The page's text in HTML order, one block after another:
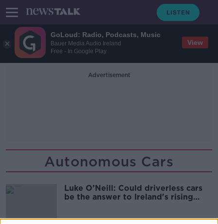
GoLoud: Radio, Podcasts, Music
Bauer Media Audio Ireland
Free - In Google Play
View
Advertisement
Autonomous Cars
Luke O’Neill: Could driverless cars
be the answer to Ireland's rising